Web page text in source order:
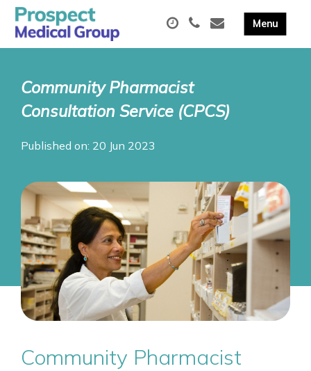
Community Pharmacist
Consultation Service (CPCS)
Published on: 20 Jun 2023
Community Pharmacist